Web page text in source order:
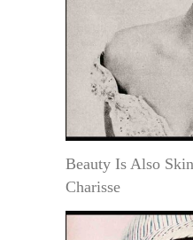
Beauty Is Also
Charisse